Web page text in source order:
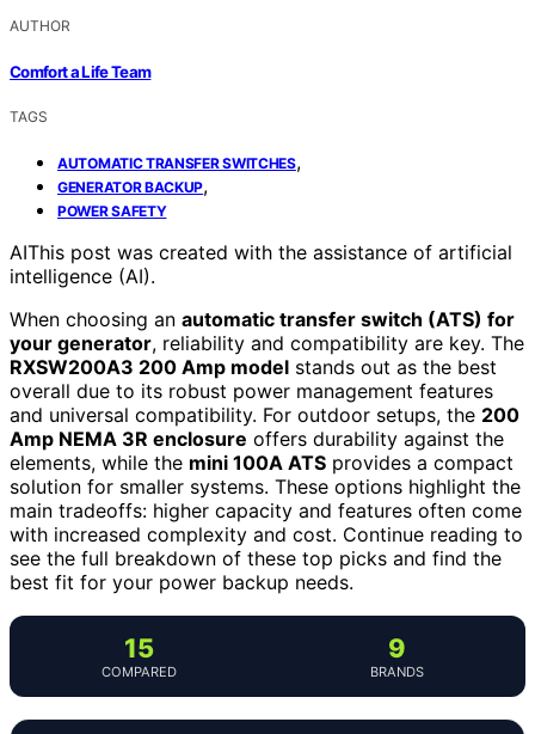
AUTHOR
Comfort a Life Team
TAGS
AUTOMATIC TRANSFER SWITCHES,
GENERATOR BACKUP,
POWER SAFETY
AIThis post was created with the assistance of artificial
intelligence (AI).
When choosing an automatic transfer switch (ATS) for
your generator, reliability and compatibility are key. The
RXSW200A3 200 Amp model stands out as the best
overall due to its robust power management features
and universal compatibility. For outdoor setups, the 200
Amp NEMA 3R enclosure offers durability against the
elements, while the mini 100A ATS provides a compact
solution for smaller systems. These options highlight the
main tradeoffs: higher capacity and features often come
with increased complexity and cost. Continue reading to
see the full breakdown of these top picks and find the
best fit for your power backup needs.
15
COMPARED
9
BRANDS